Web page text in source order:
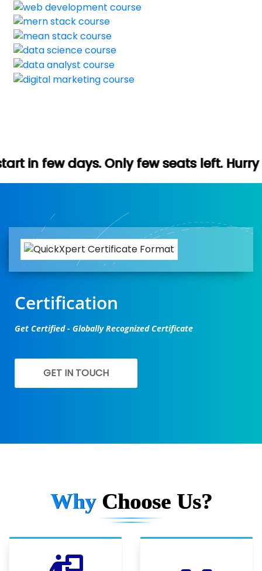
few seats left. Hurry up (Free
Certification
Get Certified - Globally Recognized Certificate
GET IN TOUCH
Why Choose Us?